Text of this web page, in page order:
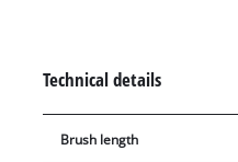
replaced, thanks to the
Technical details
Brush length